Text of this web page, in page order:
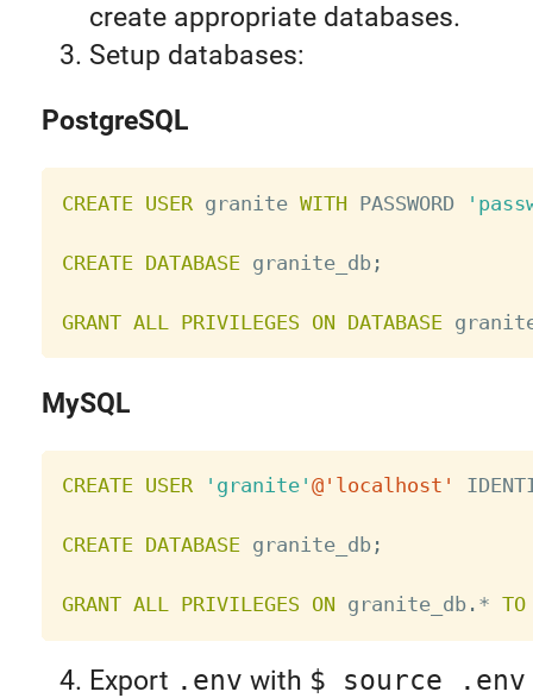
create appropriate databases.
Setup databases:
PostgreSQL
CREATE USER granite WITH PASSWORD
CREATE DATABASE granite_db;
GRANT ALL PRIVILEGES ON DATABASE
MySQL
CREATE USER 'granite' @'localhost'
CREATE DATABASE granite_db;
GRANT ALL PRIVILEGES ON granite_db. * TO
Export .env with $ source .env